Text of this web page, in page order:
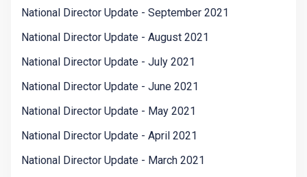
National Director Update - September 2021
National Director Update - August 2021
National Director Update - July 2021
National Director Update - June 2021
National Director Update - May 2021
National Director Update - April 2021
National Director Update - March 2021